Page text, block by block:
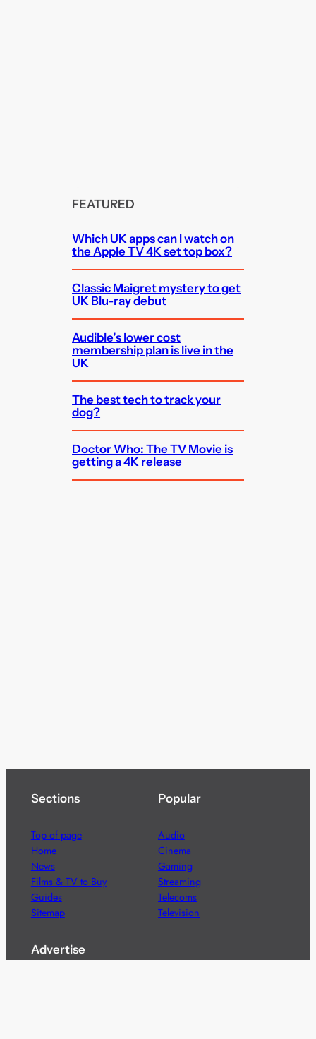
FEATURED
Which UK apps can I watch on
the Apple TV 4K set top box?
Classic Maigret mystery to get
UK Blu-ray debut
Audible’s lower cost
membership plan is live in the
UK
The best tech to track your
dog?
Doctor Who: The TV Movie is
getting a 4K release
Sections
Top of page
Home
News
Films & TV to Buy
Guides
Sitemap
Popular
Audio
Cinema
Gaming
Streaming
Telecoms
Television
Advertise